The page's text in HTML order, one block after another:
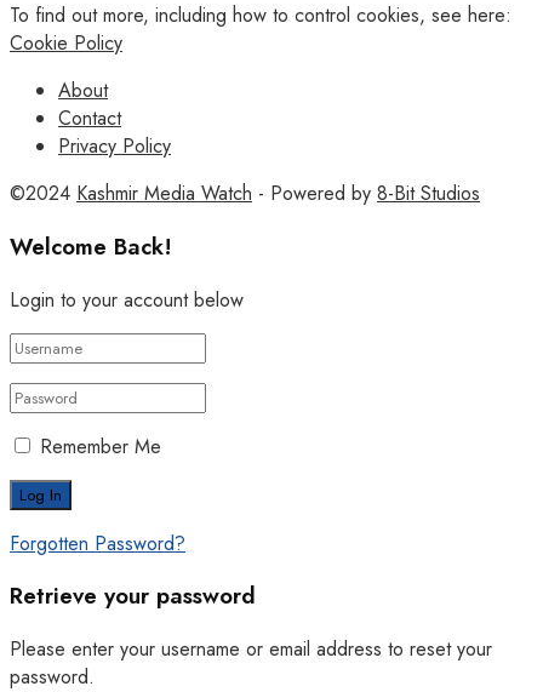
To find out more, including how to control cookies, see here:
Cookie Policy
About
Contact
Privacy Policy
©2024 Kashmir Media Watch - Powered by 8-Bit Studios
Welcome Back!
Login to your account below
Remember Me
Forgotten Password?
Retrieve your password
Please enter your username or email address to reset your
password.